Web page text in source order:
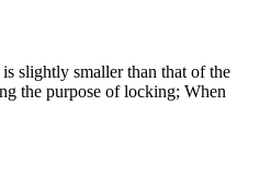
slightly smaller than that of the
the purpose of locking; When